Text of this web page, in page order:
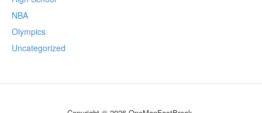
NBA
Olympics
Uncategorized